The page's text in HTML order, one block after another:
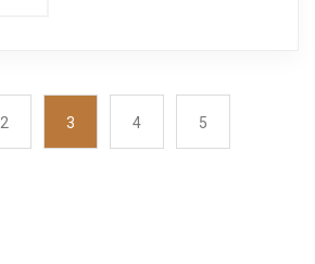
2 3 4 5